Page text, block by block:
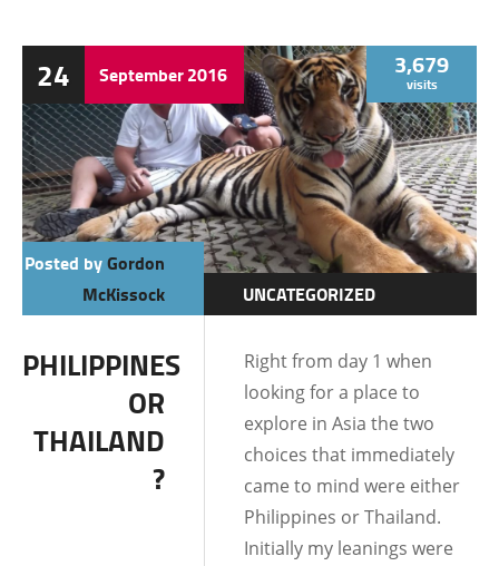
24 September2016 3,679
visits
Posted byGordon
McKissock
UNCATEGORIZED
PHILIPPINES
OR
THAILAND
?
Right from day 1 when
looking for a place to
explore in Asia the two
choices that immediately
came to mind were either
Philippines or Thailand.
Initially my leanings were